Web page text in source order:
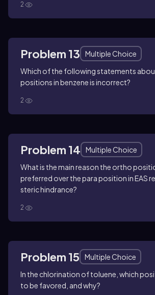
2
Problem 13
Multiple Choice
Which of the following statements
positions in benzene is incorrect?
2
Problem 14
Multiple Choice
What is the main reason the ortho
preferred over the para position in EAS
steric hindrance?
2
Problem 15
Multiple Choice
In the chlorination of toluene, which
to be favored, and why?